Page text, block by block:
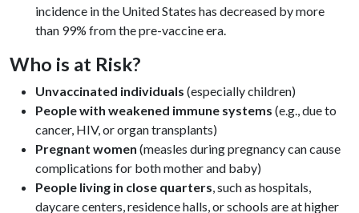
incidence in the United States has decreased by more
than 99% from the pre-vaccine era.
Who is at Risk?
Unvaccinated individuals (especially children)
People with weakened immune systems (e.g., due to
cancer, HIV, or organ transplants)
Pregnant women (measles during pregnancy can cause
complications for both mother and baby)
People living in close quarters, such as hospitals,
daycare centers, residence halls, or schools are at higher